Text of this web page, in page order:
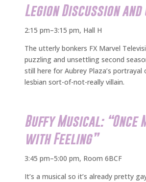
Legion Discussion and
2:15 pm–3:15 pm, Hall H
The utterly bonkers FX Marvel
puzzling and unsettling second
still here for Aubrey Plaza’s portrayal
lesbian sort-of-not-really villain.
Buffy Musical: “Once
with Feeling”
3:45 pm–5:00 pm, Room 6BCF
It’s a musical so it’s already pretty